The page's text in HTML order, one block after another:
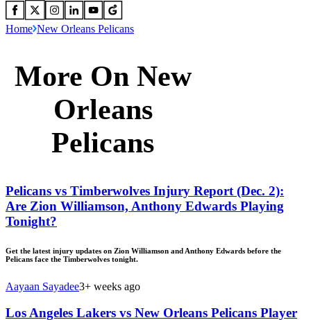
Home New Orleans Pelicans
More On New
Orleans
Pelicans
Pelicans vs Timberwolves Injury Report (Dec. 2):
Are Zion Williamson, Anthony Edwards Playing
Tonight?
Get the latest injury updates on Zion Williamson and Anthony Edwards before the
Pelicans face the Timberwolves tonight.
Aayaan Sayadee3+ weeks ago
Los Angeles Lakers vs New Orleans Pelicans Player